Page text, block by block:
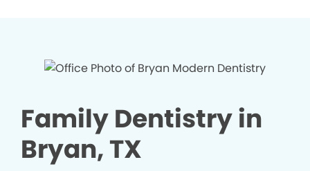
Family Dentistry in
Bryan, TX